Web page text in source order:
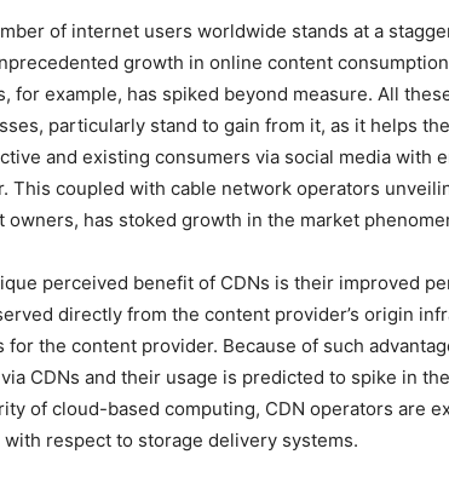
of internet users worldwide stands at a
growth in online content
for example, has spiked beyond measure. All
particularly stand to gain from it, as it helps
and existing consumers via social media with
This coupled with cable network operators
owners, has stoked growth in the market
perceived benefit of CDNs is their improved
directly from the content provider’s origin
for the content provider. Because of such
CDNs and their usage is predicted to spike in
of cloud-based computing, CDN operators are
respect to storage delivery systems.